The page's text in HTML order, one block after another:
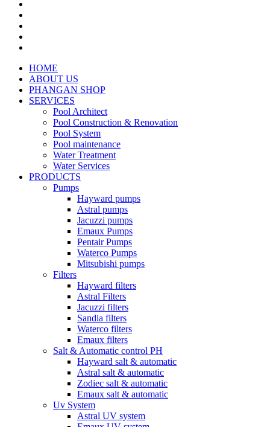
HOME
ABOUT US
PHANGAN SHOP
SERVICES
Pool Architect
Pool Construction & Renovation
Pool System
Pool maintenance
Water Treatment
Water Services
PRODUCTS
Pumps
Hayward pumps
Astral pumps
Jacuzzi pumps
Emaux Pumps
Pentair Pumps
Waterco Pumps
Mitsubishi pumps
Filters
Hayward filters
Astral Filters
Jacuzzi filters
Sandia filters
Waterco filters
Emaux filters
Salt & Automatic control PH
Hayward salt & automatic
Astral salt & automatic
Zodiec salt & automatic
Emaux salt & automatic
Uv System
Astral UV system